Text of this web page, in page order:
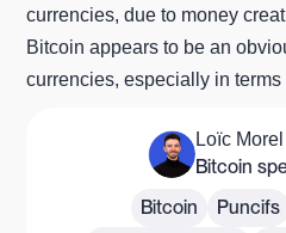
currencies, due to money
Bitcoin appears to be an
currencies, especially in
Loïc Morel
Bitcoin
Bitcoin
Puncifs